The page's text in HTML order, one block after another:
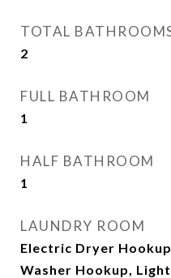
TOTAL
2
FULL BATHROOM
1
HALF BATHROOM
1
LAUNDRY ROOM
Electric Dryer
Washer Hookup,